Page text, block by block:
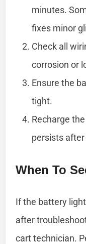
minutes.
fixes minor
Check all
corrosion or
Ensure the
tight.
Recharge
persists
When To
If the battery
after
cart technician.